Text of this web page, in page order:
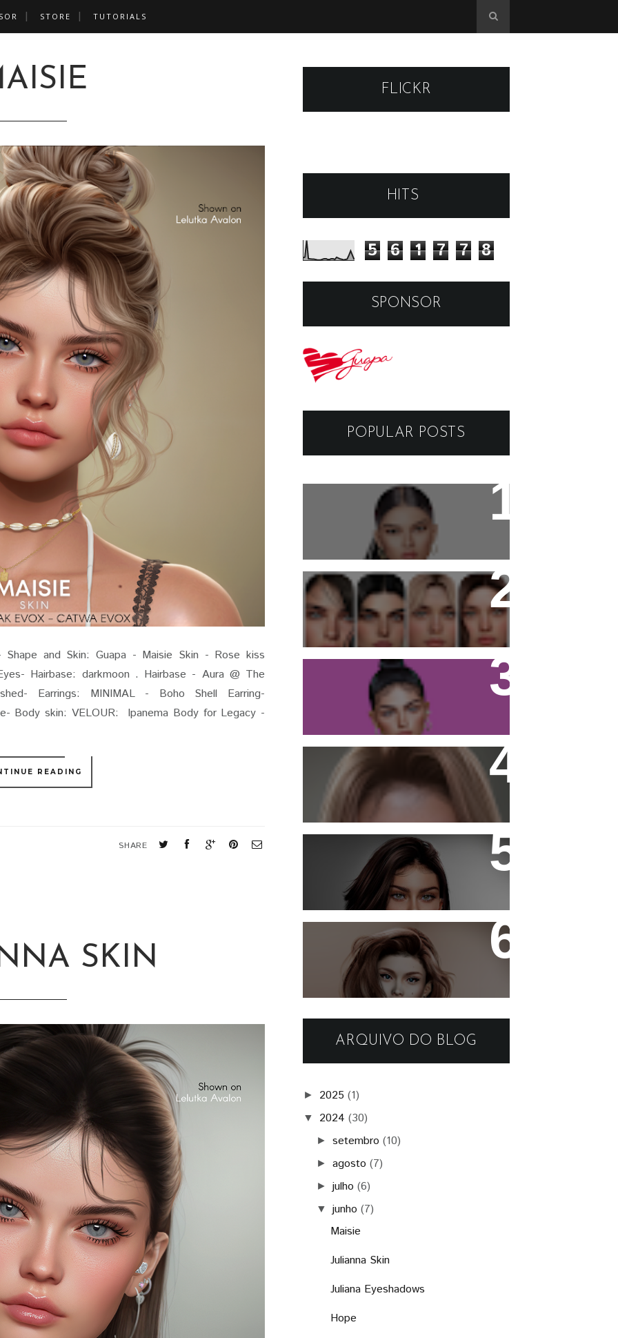
STORE TUTORIALS
and Skin: Guapa - Maisie Skin - Rose kiss
Hairbase: darkmoon . Hairbase - Aura @ The
Earrings: MINIMAL - Boho Shell Earring-
Body skin: VELOUR: Ipanema Body for Legacy -
READING
SHARE
SKIN
FLICKR
HITS
5 6 1 7 7 8
SPONSOR
POPULAR POSTS
Black Dragon Viewer -
Copyright - Guapa Store by
Valentinabennett.
Firestorm Viewer - Tutorial
Noor Freckles and Moles
- Authentic -
ARQUIVO DO BLOG
► 2025 (1)
▼ 2024 (30)
►setembro(10)
►agosto(7)
►julho(6)
▼junho(7)
Maisie
Julianna Skin
Juliana Eyeshadows
Hope